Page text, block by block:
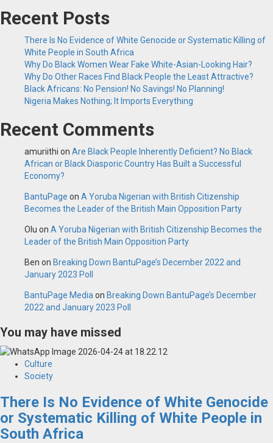
Recent Posts
There Is No Evidence of White Genocide or Systematic Killing of
White People in South Africa
Why Do Black Women Wear Fake White-Asian-Looking Hair?
Why Do Other Races Find Black People the Least Attractive?
Black Africans: No Pension! No Savings! No Planning!
Nigeria Makes Nothing; It Imports Everything
Recent Comments
amuriithi on Are Black People Inherently Deficient? No Black
African or Black Diasporic Country Has Built a Successful
Economy?
BantuPage on A Yoruba Nigerian with British Citizenship
Becomes the Leader of the British Main Opposition Party
Olu on A Yoruba Nigerian with British Citizenship Becomes the
Leader of the British Main Opposition Party
Ben on Breaking Down BantuPage’s December 2022 and
January 2023 Poll
BantuPage Media on Breaking Down BantuPage’s December
2022 and January 2023 Poll
You may have missed
Culture
Society
There Is No Evidence of White Genocide
or Systematic Killing of White People in
South Africa